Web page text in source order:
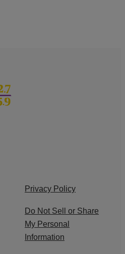
Privacy Policy
Do Not Sell or Share
My Personal
Information